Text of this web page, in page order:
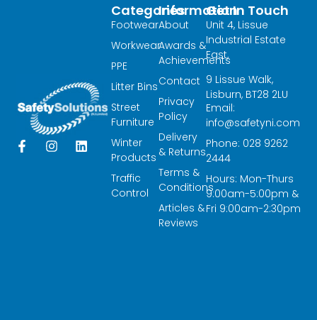
F
a
I
L
Information
About
Awards &
Achievements
Contact
Privacy
Policy
Delivery
& Returns
Terms &
Conditions
Articles &
Reviews
Categories
Footwear
Workwear
PPE
Litter Bins
Street
Furniture
Winter
Products
Traffic
Control
Get In Touch
Unit 4, Lissue
Industrial Estate
East,
9 Lissue Walk,
Lisburn, BT28 2LU
Email:
info@safetyni.com
Phone: 028 9262
2444
Hours: Mon-Thurs
9:00am-5:00pm &
Fri 9:00am-2:30pm